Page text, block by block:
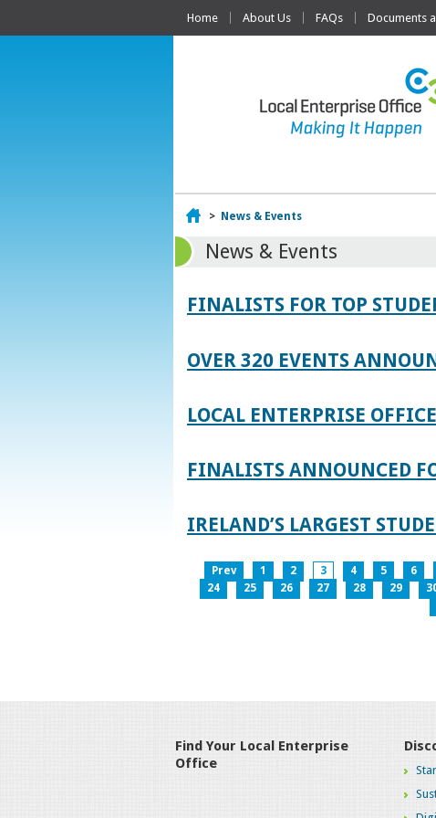
Home About Us FAQs Documents
Home
> News & Events
News & Events
FINALISTS FOR TOP
OVER 320 EVENTS
LOCAL ENTERPRISE
FINALISTS ANNOUNCED
IRELAND’S LARGEST
Prev 1 2 3 4 5 6
24
25 26 27 28 29
Find Your Local Enterprise
Office